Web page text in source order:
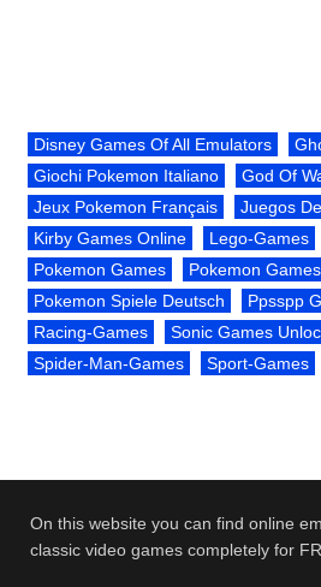
Disney Games Of All Emulators
Giochi Pokemon Italiano
God Of
Jeux Pokemon Français
Juegos
Kirby Games Online
Lego-Games
Pokemon Games
Pokemon
Pokemon Spiele Deutsch
Ppsspp
Racing-Games
Sonic Games
Spider-Man-Games
Sport-Games
On this website you can find online
classic video games completely for